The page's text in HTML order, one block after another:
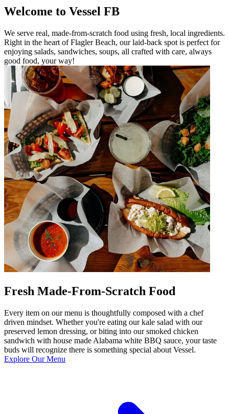
Welcome to Vessel FB
We serve real, made-from-scratch food using fresh, local ingredients.
Right in the heart of Flagler Beach, our laid-back spot is perfect for
enjoying salads, sandwiches, soups, all crafted with care, always
good food, your way!
Fresh Made-From-Scratch Food
Every item on our menu is thoughtfully composed with a chef
driven mindset. Whether you're eating our kale salad with our
preserved lemon dressing, or biting into our smoked chicken
sandwich with house made Alabama white BBQ sauce, your taste
buds will recognize there is something special about Vessel.
Explore Our Menu